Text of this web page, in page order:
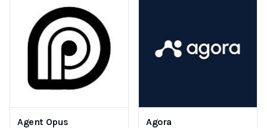
Agent Opus Agora